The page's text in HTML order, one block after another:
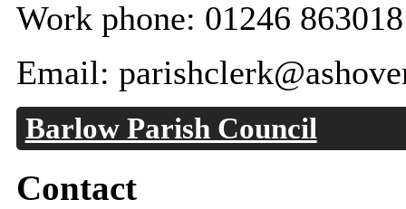
Work phone: 01246 863018
Email:
Barlow Parish Council
Contact